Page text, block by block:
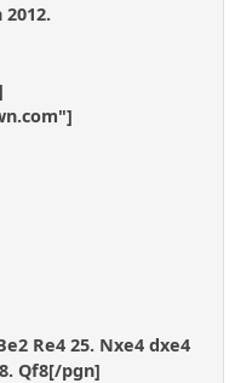
2012.
Re4 25. Nxe4 dxe4
Qf8[/pgn]